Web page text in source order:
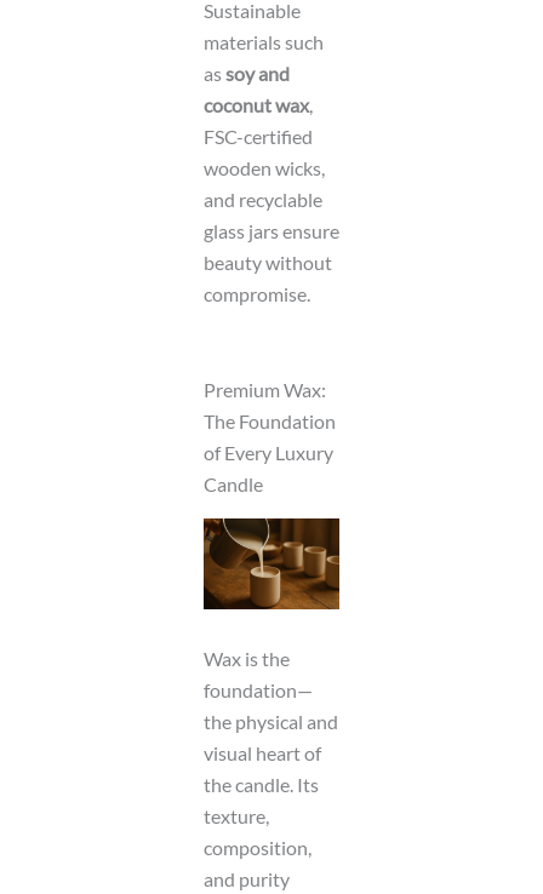
Sustainable
materials such
assoy and
coconut wax,
FSC-certified
wooden wicks,
and recyclable
glass jars ensure
beauty without
compromise.
Premium Wax:
The Foundation
of Every Luxury
Candle
Wax is the
foundation—
the physical and
visual heart of
the candle. Its
texture,
composition,
and purity